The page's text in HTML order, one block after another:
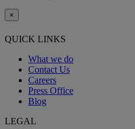
×
QUICK LINKS
What we do
Contact Us
Careers
Press Office
Blog
LEGAL